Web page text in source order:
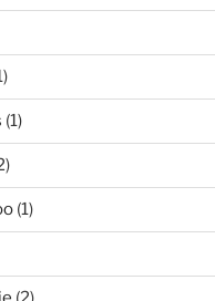
(1)
(1)